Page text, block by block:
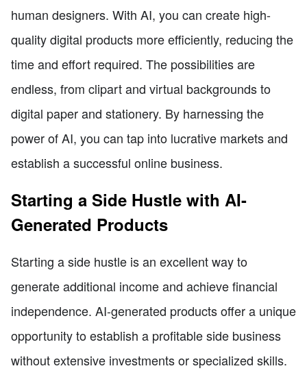
human designers. With AI, you can create high-
quality digital products more efficiently, reducing the
time and effort required. The possibilities are
endless, from clipart and virtual backgrounds to
digital paper and stationery. By harnessing the
power of AI, you can tap into lucrative markets and
establish a successful online business.
Starting a Side Hustle with AI-
Generated Products
Starting a side hustle is an excellent way to
generate additional income and achieve financial
independence. AI-generated products offer a unique
opportunity to establish a profitable side business
without extensive investments or specialized skills.